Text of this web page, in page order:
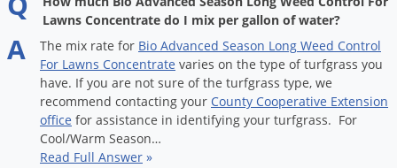
Lawns Concentrate do I mix per gallon of water?
A The mix rate for Bio Advanced Season Long Weed Control
For Lawns Concentrate varies on the type of turfgrass you
have. If you are not sure of the turfgrass type, we
recommend contacting your County Cooperative Extension
office for assistance in identifying your turfgrass. For
Cool/Warm Season…
Read Full Answer »
Voles
Wasps & Hornets
Weeds
Weevils
White Flies
White Grubs